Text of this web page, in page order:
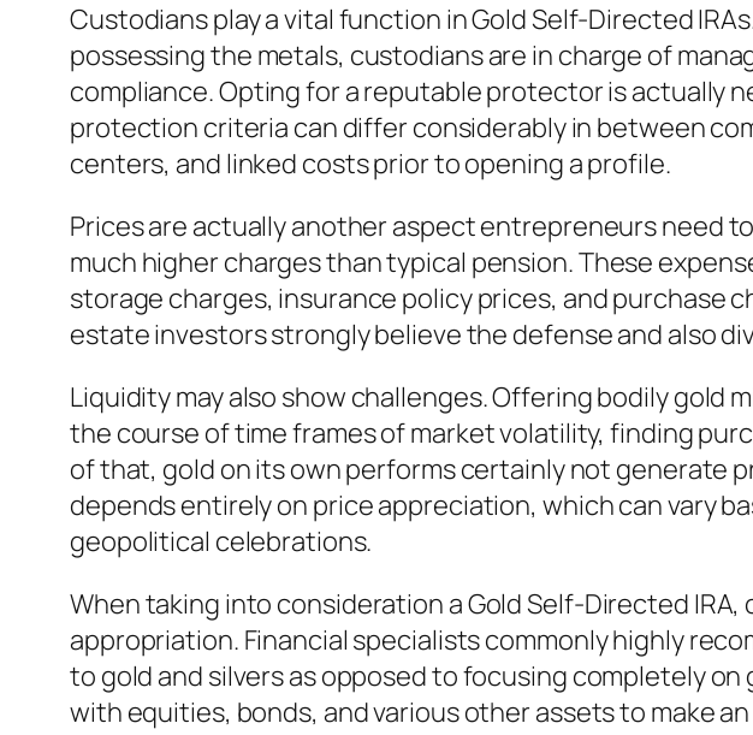
Custodians play a vital function in Gold Self-Directed
possessing the metals, custodians are in charge of
compliance. Opting for a reputable protector is actually
protection criteria can differ considerably in between
centers, and linked costs prior to opening a profile.
Prices are actually another aspect entrepreneurs need
much higher charges than typical pension. These
storage charges, insurance policy prices, and purchase
estate investors strongly believe the defense and also
Liquidity may also show challenges. Offering bodily
the course of time frames of market volatility, finding
of that, gold on its own performs certainly not generate
depends entirely on price appreciation, which can vary
geopolitical celebrations.
When taking into consideration a Gold Self-Directed
appropriation. Financial specialists commonly highly
to gold and silvers as opposed to focusing completely
with equities, bonds, and various other assets to make